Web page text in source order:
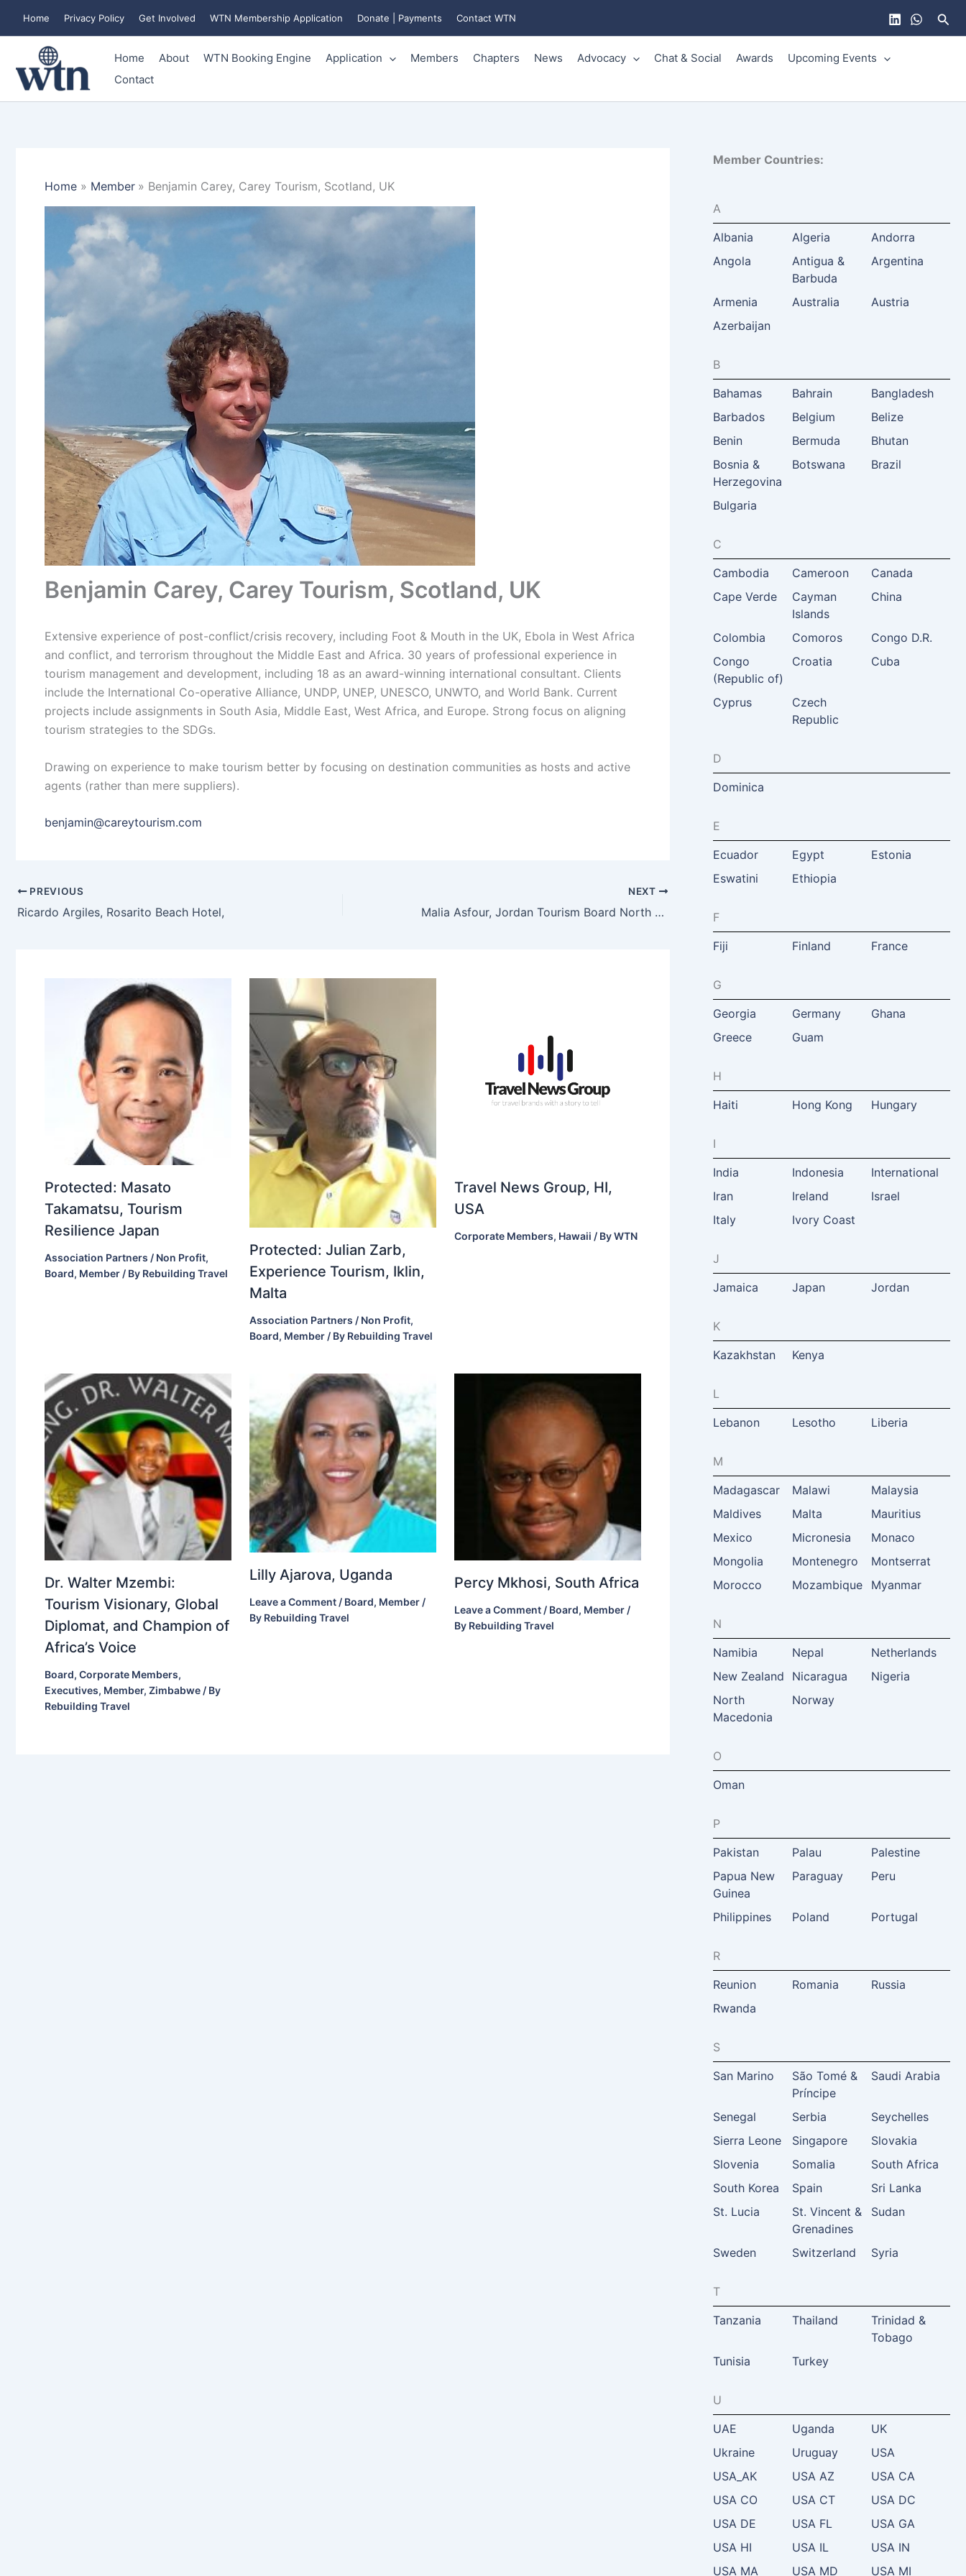
content
Home Privacy Policy Get Involved WTN Membership Application Donate | Payments Contact WTN
Home About WTN Booking Engine Application Members Chapters News Advocacy Chat & Social Awards
Upcoming Events
Contact
Home Member Benjamin Carey, Carey Tourism, Scotland, UK
Benjamin Carey, Carey Tourism, Scotland, UK
Extensive experience of post-conflict/crisis recovery, including Foot & Mouth in the UK, Ebola in West Africa
and conflict, and terrorism throughout the Middle East and Africa. 30 years of professional experience in
tourism management and development, including 18 as an award-winning international consultant. Clients
include the International Co-operative Alliance, UNDP, UNEP, UNESCO, UNWTO, and World Bank. Current
projects include assignments in South Asia, Middle East, West Africa, and Europe. Strong focus on aligning
tourism strategies to the SDGs.
Drawing on experience to make tourism better by focusing on destination communities as hosts and active
agents (rather than mere suppliers).
benjamin@careytourism.com
PREVIOUS
Ricardo Argiles, Rosarito Beach Hotel,
NEXT
Malia Asfour, Jordan Tourism Board North America, VA, USA & Jordan
Protected: Masato
Takamatsu, Tourism
Resilience Japan
Association Partners / Non Profit,
Board, Member / By Rebuilding Travel
Protected: Julian Zarb,
Experience Tourism, Iklin,
Malta
Association Partners / Non Profit,
Board, Member / By Rebuilding Travel
Travel News Group, HI,
USA
Corporate Members, Hawaii / ByWTN
Dr. Walter Mzembi:
Tourism Visionary, Global
Diplomat, and Champion of
Africa’s Voice
Board, Corporate Members,
Executives, Member, Zimbabwe / By
Rebuilding Travel
Lilly Ajarova, Uganda
Leave a Comment / Board, Member /
By Rebuilding Travel
Percy Mkhosi, South Africa
Leave a Comment / Board, Member /
By Rebuilding Travel
Member Countries:
A
Albania
Algeria
Andorra
Angola
Antigua &
Barbuda
Argentina
Armenia Australia
Austria
Azerbaijan
B
Bahamas
Bahrain
Bangladesh
Barbados
Belgium
Belize
Benin
Bermuda
Bhutan
Bosnia &
Herzegovina
Botswana Brazil
Bulgaria
C
Cambodia
Cameroon
Canada
Cape Verde
Cayman
Islands
China
Colombia Comoros
Congo D.R.
Congo
(Republic of)
Croatia Cuba
Cyprus
Czech
Republic
D
Dominica
E
Ecuador
Egypt
Estonia
Eswatini
Ethiopia
F
Fiji
Finland France
G
Georgia
Germany
Ghana
Greece
Guam
H
Haiti
Hong Kong Hungary
I
India
Indonesia
International
Iran
Ireland
Israel
Italy
Ivory Coast
J
Jamaica
Japan Jordan
K
Kazakhstan
Kenya
L
Lebanon
Lesotho Liberia
M
Madagascar
Malawi
Malaysia
Maldives
Malta
Mauritius
Mexico
Micronesia
Monaco
Mongolia
Montenegro
Montserrat
Morocco
Mozambique Myanmar
N
Namibia
Nepal
Netherlands
New Zealand
Nicaragua
Nigeria
North
Macedonia
Norway
O
Oman
P
Pakistan
Palau
Palestine
Papua New
Guinea
Paraguay Peru
Philippines Poland Portugal
R
Reunion
Romania
Russia
Rwanda
S
San Marino
São Tomé &
Príncipe
Saudi Arabia
Senegal Serbia
Seychelles
Sierra Leone
Singapore
Slovakia
Slovenia
Somalia
South Africa
South Korea
Spain
Sri Lanka
St. Lucia
St. Vincent &
Grenadines
Sudan
Sweden Switzerland Syria
T
Tanzania
Thailand
Trinidad &
Tobago
Tunisia
Turkey
U
UAE
Uganda
UK
Ukraine
Uruguay
USA
USA_AK
USA AZ
USA CA
USA CO
USA CT
USA DC
USA DE
USA FL
USA GA
USA HI
USA IL
USA IN
USA MA
USA MD USA MI